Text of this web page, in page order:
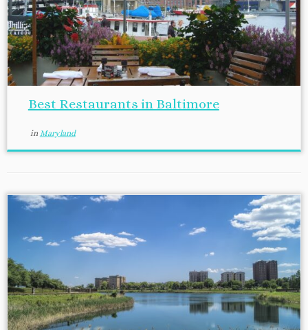
Best Restaurants in Baltimore
in Maryland